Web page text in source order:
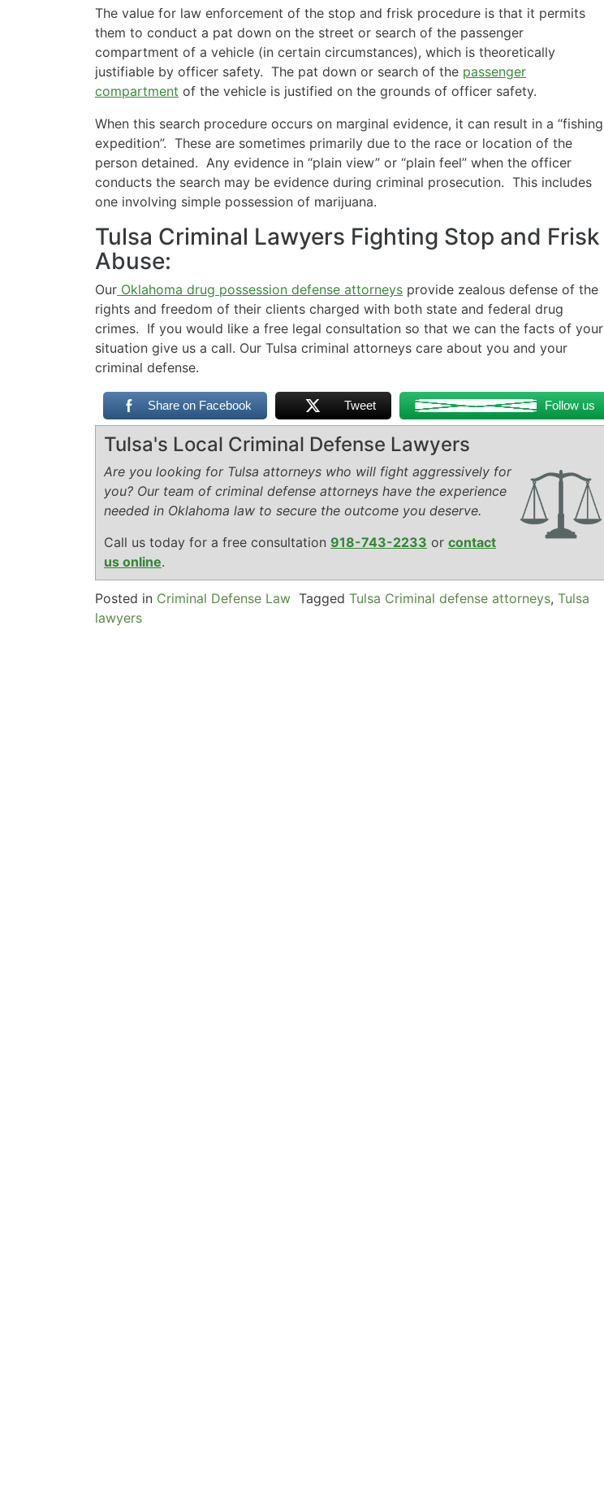
The value for law enforcement of the stop and frisk procedure is that it permits
them to conduct a pat down on the street or search of the passenger
compartment of a vehicle (in certain circumstances), which is theoretically
justifiable by officer safety. The pat down or search of the passenger
compartment of the vehicle is justified on the grounds of officer safety.
When this search procedure occurs on marginal evidence, it can result in a “fishing
expedition”. These are sometimes primarily due to the race or location of the
person detained. Any evidence in “plain view” or “plain feel” when the officer
conducts the search may be evidence during criminal prosecution. This includes
one involving simple possession of marijuana.
Tulsa Criminal Lawyers Fighting Stop and Frisk
Abuse:
Our Oklahoma drug possession defense attorneys provide zealous defense of the
rights and freedom of their clients charged with both state and federal drug
crimes. If you would like a free legal consultation so that we can the facts of your
situation give us a call. Our Tulsa criminal attorneys care about you and your
criminal defense.
Share on Facebook Tweet Follow us
Tulsa's Local Criminal Defense Lawyers
Are you looking for Tulsa attorneys who will fight aggressively for
you? Our team of criminal defense attorneys have the experience
needed in Oklahoma law to secure the outcome you deserve.
Call us today for a free consultation 918-743-2233 or contact
us online.
Posted in Criminal Defense Law Tagged Tulsa Criminal defense attorneys, Tulsa
lawyers